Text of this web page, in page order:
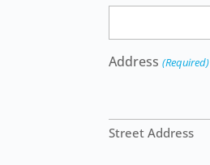
Address (Required)
Street Address